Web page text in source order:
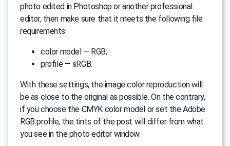
photo edited in Photoshop or another professional
editor, then make sure that it meets the following file
requirements:
color model — RGB;
profile — sRGB.
With these settings, the image color reproduction will
be as close to the original as possible. On the contrary,
if you choose the CMYK color model or set the Adobe
RGB profile, the tints of the post will differ from what
you see in the photo editor window.